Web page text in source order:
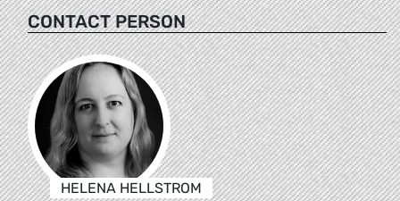
CONTACT PERSON
HELENA HELLSTROM